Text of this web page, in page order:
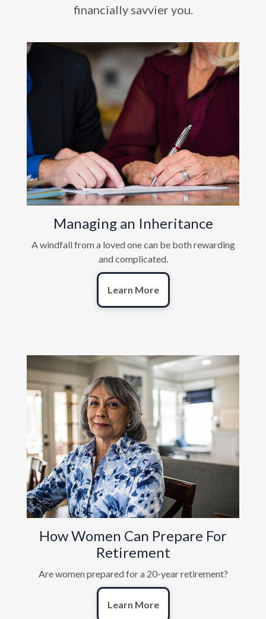
financially savvier you.
Managing an Inheritance
A windfall from a loved one can be both rewarding
and complicated.
Learn More
How Women Can Prepare For
Retirement
Are women prepared for a 20-year retirement?
Learn More